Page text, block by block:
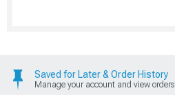
Saved for Later & Order History
Manage your account and view orders